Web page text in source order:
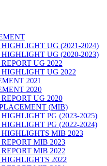
UG (2021-2024)
UG (2020-2023)
UG 2022
UG 2022
2021
2020
UG 2020
(MIB)
PG (2023-2025)
PG (2022-2024)
MIB 2023
MIB 2023
MIB 2022
2022